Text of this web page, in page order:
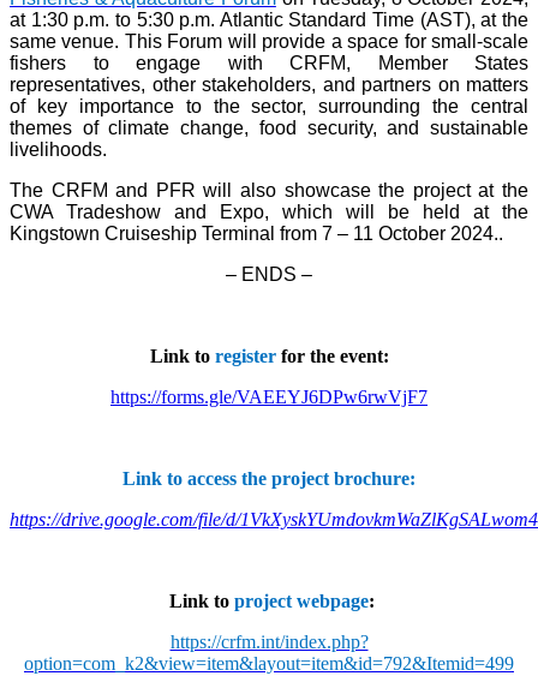
at 1:30 p.m. to 5:30 p.m. Atlantic Standard Time (AST), at the
same venue. This Forum will provide a space for small-scale
fishers to engage with CRFM, Member States
representatives, other stakeholders, and partners on matters
of key importance to the sector, surrounding the central
themes of climate change, food security, and sustainable
livelihoods.
The CRFM and PFR will also showcase the project at the
CWA Tradeshow and Expo, which will be held at the
Kingstown Cruiseship Terminal from 7 – 11 October 2024..
– ENDS –
Link to registerfor the event:
https://forms.gle/VAEEYJ6DPw6rwVjF7
Link to access the project brochure:
https://drive.google.com/file/d/
Link to project webpage:
https://crfm.int/index.php?
option=com_k2&view=item&layout=item&id=792&Itemid=499